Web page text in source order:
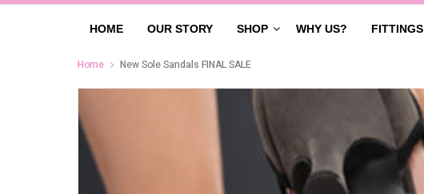
HOME OUR STORY SHOP WHY US? FITTINGS
Home New Sole Sandals FINAL SALE